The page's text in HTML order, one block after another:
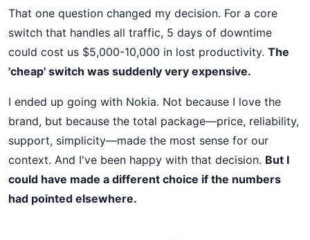
That one question changed my decision. For a core
switch that handles all traffic, 5 days of downtime
could cost us $5,000-10,000 in lost productivity. The
'cheap' switch was suddenly very expensive.
I ended up going with Nokia. Not because I love the
brand, but because the total package—price, reliability,
support, simplicity—made the most sense for our
context. And I've been happy with that decision. But I
could have made a different choice if the numbers
had pointed elsewhere.